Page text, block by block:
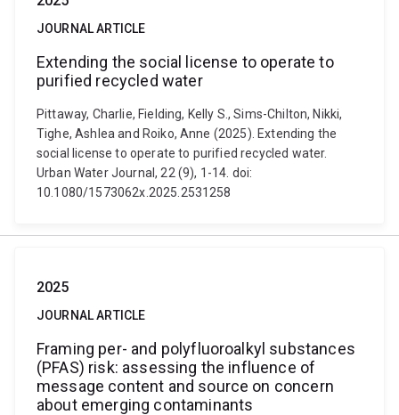
JOURNAL ARTICLE
Extending the social license to operate to
purified recycled water
Pittaway, Charlie, Fielding, Kelly S., Sims-Chilton, Nikki,
Tighe, Ashlea and Roiko, Anne (2025). Extending the
social license to operate to purified recycled water.
Urban Water Journal, 22 (9), 1-14. doi:
10.1080/1573062x.2025.2531258
2025
JOURNAL ARTICLE
Framing per- and polyfluoroalkyl substances
(PFAS) risk: assessing the influence of
message content and source on concern
about emerging contaminants